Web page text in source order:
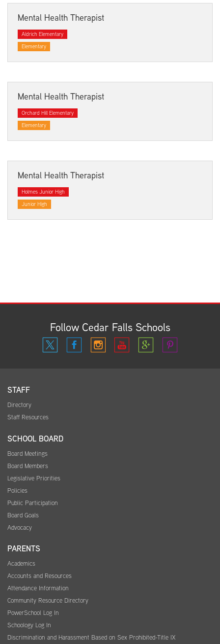
Mental Health Therapist
Aldrich Elementary
Elementary
Mental Health Therapist
Orchard Hill Elementary
Elementary
Mental Health Therapist
Holmes Junior High
Junior High
Follow Cedar Falls Schools
STAFF
Directory
Staff Resources
SCHOOL BOARD
Board Meetings
Board Members
Legislative Priorities
Policies
Public Participation
Board Goals
Advocacy
PARENTS
Academics
Accounts and Resources
Attendance Information
Community Resource Directory
PowerSchool Log In
Schoology Log In
Discrimination and Harassment Based on Sex Prohibited-Title IX